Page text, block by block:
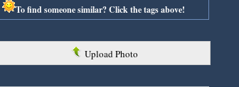
To find someone similar? Click the tags above!
Upload Photo